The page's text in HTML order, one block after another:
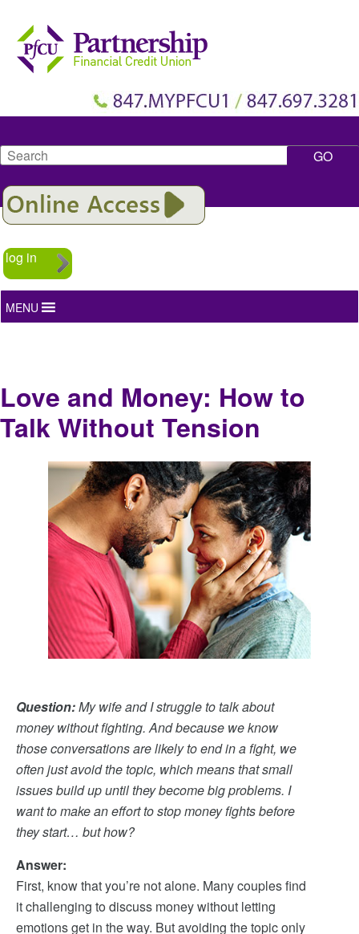
Search
log in
MENU
Love and Money: How to
Talk Without Tension
Question:My wife and I struggle to talk about
money without fighting. And because we know
those conversations are likely to end in a fight, we
often just avoid the topic, which means that small
issues build up until they become big problems. I
want to make an effort to stop money fights before
they start… but how?
Answer:
First, know that you’re not alone. Many couples find
it challenging to discuss money without letting
emotions get in the way. But avoiding the topic only